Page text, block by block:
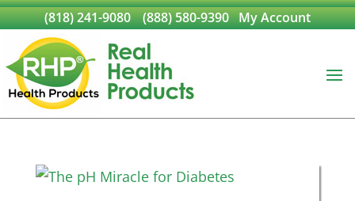
(818) 241-9080 (888) 580-9390 My Account